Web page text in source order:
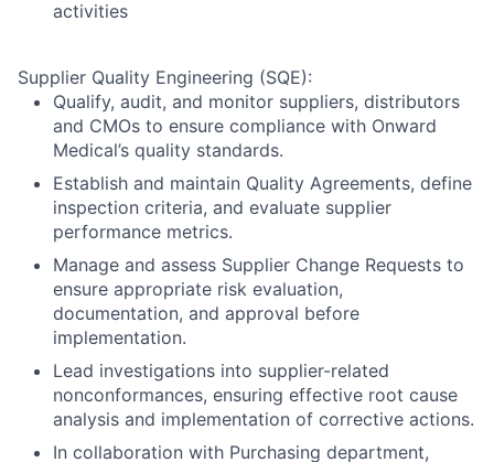
activities
Supplier Quality Engineering (SQE):
Qualify, audit, and monitor suppliers, distributors
and CMOs to ensure compliance with Onward
Medical’s quality standards.
Establish and maintain Quality Agreements, define
inspection criteria, and evaluate supplier
performance metrics.
Manage and assess Supplier Change Requests to
ensure appropriate risk evaluation,
documentation, and approval before
implementation.
Lead investigations into supplier-related
nonconformances, ensuring effective root cause
analysis and implementation of corrective actions.
In collaboration with Purchasing department,